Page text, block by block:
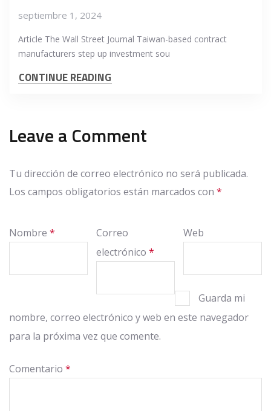
septiembre 1, 2024
Article The Wall Street Journal Taiwan-based contract
manufacturers step up investment sou
CONTINUE READING
Leave a Comment
Tu dirección de correo electrónico no será publicada.
Los campos obligatorios están marcados con *
Nombre *
Correo
electrónico*
Web
Guarda mi
nombre, correo electrónico y web en este navegador
para la próxima vez que comente.
Comentario *